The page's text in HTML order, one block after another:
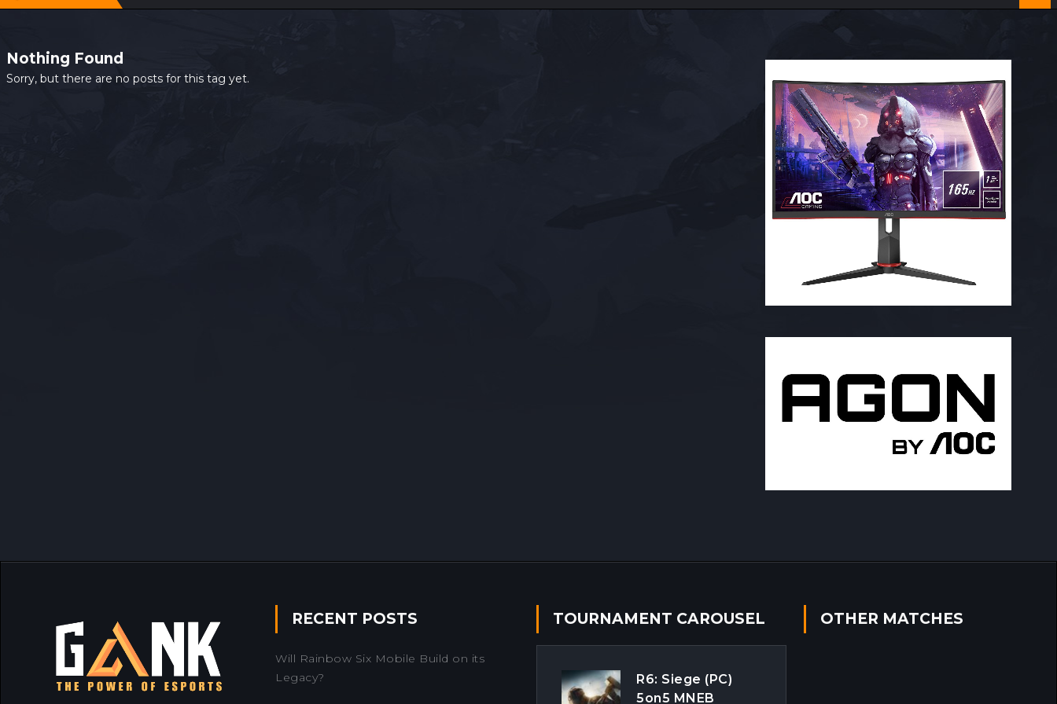
Nothing Found
Sorry, but there are no posts for this tag yet.
RECENT POSTS
Will Rainbow Six Mobile Build on its
Legacy?
TOURNAMENT CAROUSEL
R6: Siege (PC)
5on5 MNEB
OTHER MATCHES